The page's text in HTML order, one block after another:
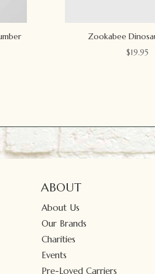
Zookabee
$19.95
ABOUT
About Us
Our Brands
Charities
Events
Pre-Loved Carriers